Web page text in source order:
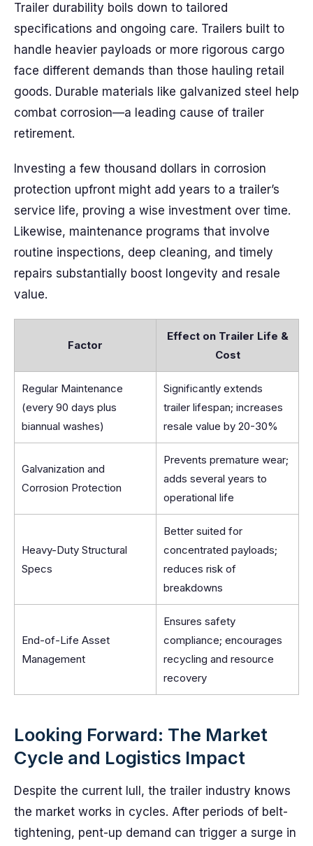
Trailer durability boils down to tailored
specifications and ongoing care. Trailers built to
handle heavier payloads or more rigorous cargo
face different demands than those hauling retail
goods. Durable materials like galvanized steel help
combat corrosion—a leading cause of trailer
retirement.
Investing a few thousand dollars in corrosion
protection upfront might add years to a trailer’s
service life, proving a wise investment over time.
Likewise, maintenance programs that involve
routine inspections, deep cleaning, and timely
repairs substantially boost longevity and resale
value.
Factor
Effect on Trailer Life &
Cost
Regular Maintenance
(every 90 days plus
biannual washes)
Significantly extends
trailer lifespan; increases
resale value by 20-30%
Galvanization and
Corrosion Protection
Prevents premature wear;
adds several years to
operational life
Heavy-Duty Structural
Specs
Better suited for
concentrated payloads;
reduces risk of
breakdowns
End-of-Life Asset
Management
Ensures safety
compliance; encourages
recycling and resource
recovery
Looking Forward: The Market
Cycle and Logistics Impact
Despite the current lull, the trailer industry knows
the market works in cycles. After periods of belt-
tightening, pent-up demand can trigger a surge in